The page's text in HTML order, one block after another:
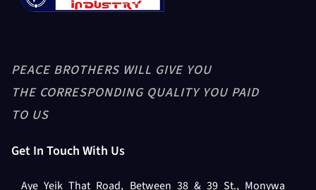
PEACE BROTHERS WILL GIVE YOU
THE CORRESPONDING QUALITY YOU PAID
TO US
Get In Touch With Us
Aye Yeik That Road, Between 38 & 39 St., Monywa